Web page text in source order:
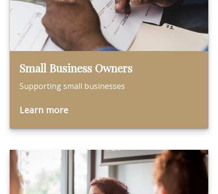
Small Business Owners
Supporting small businesses
Learn more